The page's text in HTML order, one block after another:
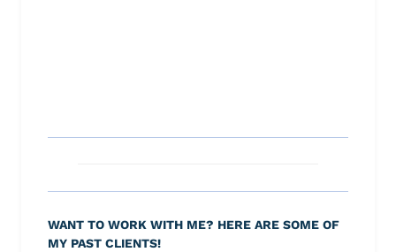
WANT TO WORK WITH ME? HERE ARE SOME OF
MY PAST CLIENTS!